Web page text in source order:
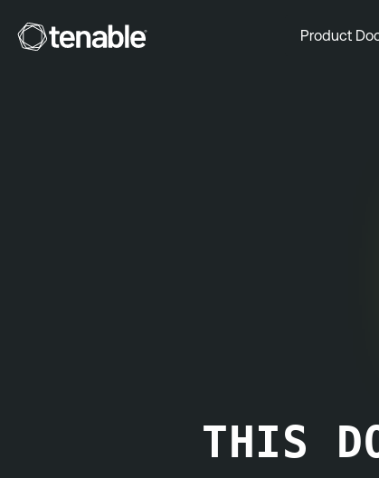
Tenable Product
THIS